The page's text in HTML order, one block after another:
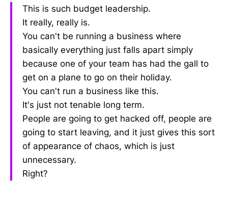
This is such budget leadership.
It really, really is.
You can't be running a business where
basically everything just falls apart simply
because one of your team has had the gall to
get on a plane to go on their holiday.
You can't run a business like this.
It's just not tenable long term.
People are going to get hacked off, people are
going to start leaving, and it just gives this sort
of appearance of chaos, which is just
unnecessary.
Right?